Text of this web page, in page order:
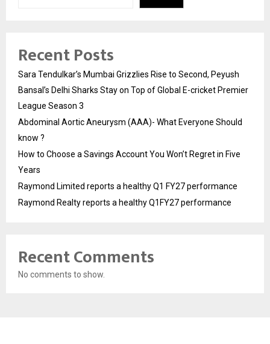
Recent Posts
Sara Tendulkar’s Mumbai Grizzlies Rise to Second, Peyush
Bansal’s Delhi Sharks Stay on Top of Global E-cricket Premier
League Season 3
Abdominal Aortic Aneurysm (AAA)- What Everyone Should
know ?
How to Choose a Savings Account You Won’t Regret in Five
Years
Raymond Limited reports a healthy Q1 FY27 performance
Raymond Realty reports a healthy Q1FY27 performance
Recent Comments
No comments to show.